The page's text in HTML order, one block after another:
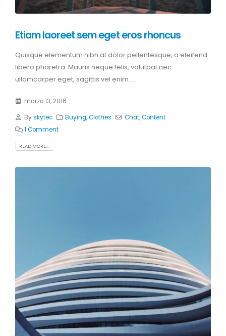
Etiam laoreet sem eget eros rhoncus
Quisque elementum nibh at dolor pellentesque, a eleifend
libero pharetra. Mauris neque felis, volutpat nec
ullamcorper eget, sagittis vel enim....
marzo 13, 2016
Byskytec Buying,Clothes Chat,Content
1 Comment
READ MORE...